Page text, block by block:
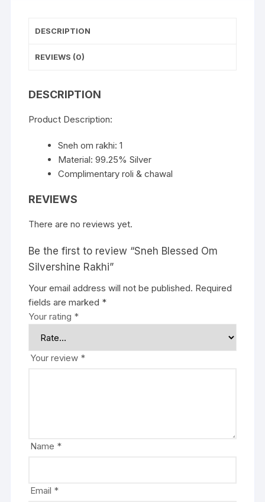
DESCRIPTION
REVIEWS (0)
DESCRIPTION
Product Description:
Sneh om rakhi: 1
Material: 99.25% Silver
Complimentary roli & chawal
REVIEWS
There are no reviews yet.
Be the first to review “Sneh Blessed Om
Silvershine Rakhi”
Your email address will not be published. Required
fields are marked *
Your rating *
Your review *
Name *
Email *